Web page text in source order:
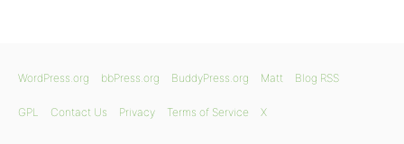
WordPress.org bbPress.org BuddyPress.org Matt Blog RSS
GPL Contact Us Privacy Terms of Service X